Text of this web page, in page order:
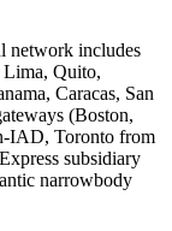
network includes
Quito,
Caracas, San
(Boston,
IAD, Toronto from
subsidiary
narrowbody